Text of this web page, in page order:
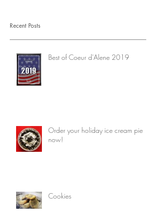
Recent Posts
Best of Coeur d'Alene 2019
Order your holiday ice cream pie
now!
Cookies